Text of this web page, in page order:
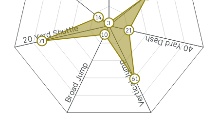
40 Yard Dash
Vertical Jump
Broad Jump
20 Yard Shuttle
3
21
61
10
71
14